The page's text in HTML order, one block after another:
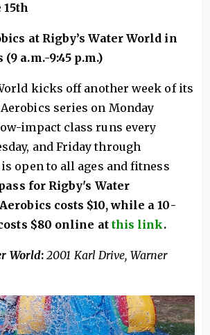
15th
at Rigby’s Water World in
a.m.-9:45 p.m.)
kicks off another week of its
series on Monday
impact class runs every
and Friday through
is open to all ages and fitness
for Rigby's Water
costs $10, while a 10-
$80 online at this link.
World:2001 Karl Drive, Warner